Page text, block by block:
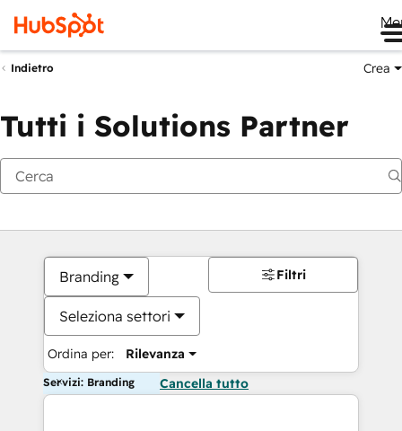
Indietro Crea
Tutti i Solutions Partner
Branding
Seleziona settori
Ordina per: Rilevanza
Filtri
Servizi: Branding Cancella tutto